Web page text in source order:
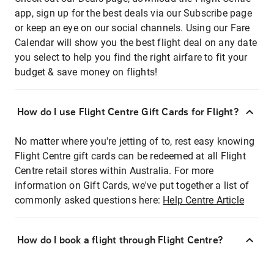
app, sign up for the best deals via our Subscribe page
or keep an eye on our social channels. Using our Fare
Calendar will show you the best flight deal on any date
you select to help you find the right airfare to fit your
budget & save money on flights!
How do I use Flight Centre Gift Cards for Flight?
No matter where you're jetting of to, rest easy knowing
Flight Centre gift cards can be redeemed at all Flight
Centre retail stores within Australia. For more
information on Gift Cards, we've put together a list of
commonly asked questions here: Help Centre Article
How do I book a flight through Flight Centre?